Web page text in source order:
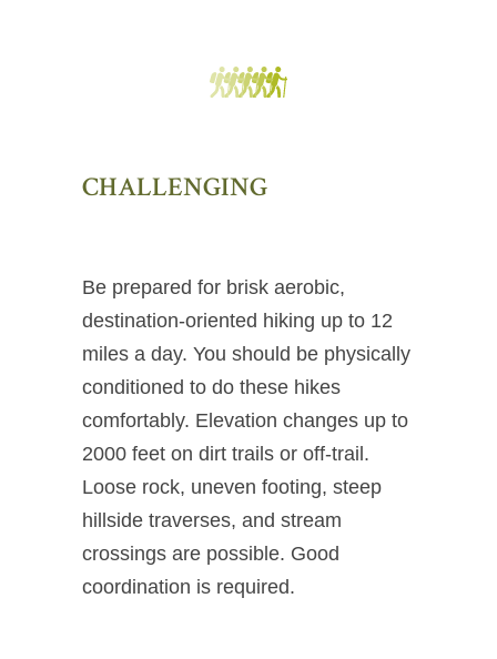
CHALLENGING
Be prepared for brisk aerobic,
destination-oriented hiking up to 12
miles a day. You should be physically
conditioned to do these hikes
comfortably. Elevation changes up to
2000 feet on dirt trails or off-trail.
Loose rock, uneven footing, steep
hillside traverses, and stream
crossings are possible. Good
coordination is required.